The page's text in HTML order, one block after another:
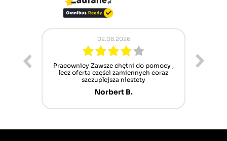
02.08.2026
Pracownicy Zawsze chętni do pomocy ,
lecz oferta części zamiennych coraz
szczuplejsza niestety
Norbert B.